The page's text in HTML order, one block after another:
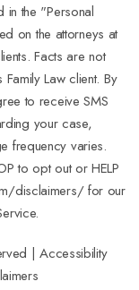
in the "Personal
on the attorneys at
Facts are not
Law client. By
to receive SMS
your case,
frequency varies.
to opt out or HELP
disclaimers/for our
|Accessibility